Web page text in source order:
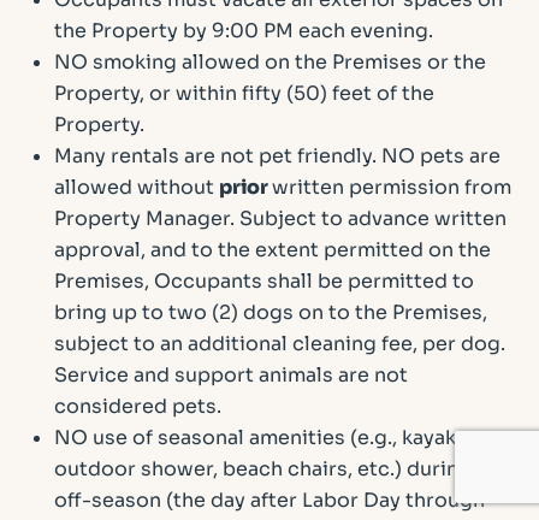
the Property by 9:00 PM each evening.
NO smoking allowed on the Premises or the
Property, or within fifty (50) feet of the
Property.
Many rentals are not pet friendly. NO pets are
allowed without priorwritten permission from
Property Manager. Subject to advance written
approval, and to the extent permitted on the
Premises, Occupants shall be permitted to
bring up to two (2) dogs on to the Premises,
subject to an additional cleaning fee, per dog.
Service and support animals are not
considered pets.
NO use of seasonal amenities (e.g., kayaks,
outdoor shower, beach chairs, etc.) during the
off-season (the day after Labor Day through